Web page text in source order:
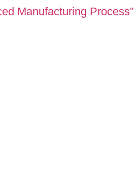
Manufacturing Process”